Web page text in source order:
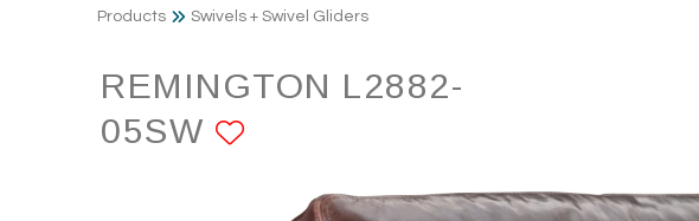
Products Swivels + Swivel Gliders
REMINGTON L2882-
05SW